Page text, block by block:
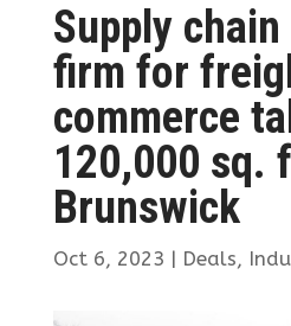
Supply
firm for
commerce
120,000 sq.
Brunswick
Oct 6, 2023 | Deals,